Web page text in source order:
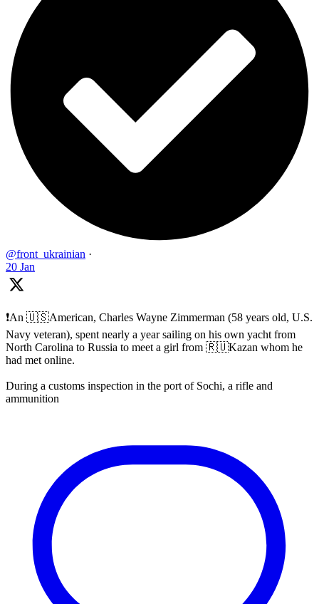
@front_ukrainian ·
20 Jan
❗️An 🇺🇸American, Charles Wayne Zimmerman (58 years old, U.S.
Navy veteran), spent nearly a year sailing on his own yacht from
North Carolina to Russia to meet a girl from 🇷🇺Kazan whom he
had met online.
During a customs inspection in the port of Sochi, a rifle and
ammunition